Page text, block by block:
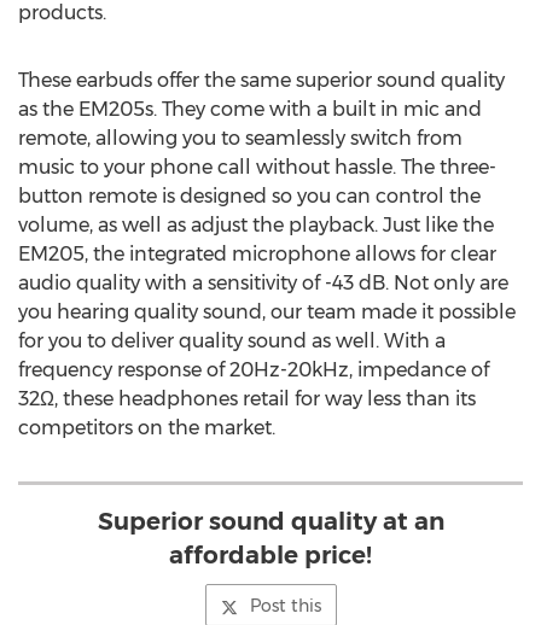
products.
These earbuds offer the same superior sound quality
as the EM205s. They come with a built in mic and
remote, allowing you to seamlessly switch from
music to your phone call without hassle. The three-
button remote is designed so you can control the
volume, as well as adjust the playback. Just like the
EM205, the integrated microphone allows for clear
audio quality with a sensitivity of -43 dB. Not only are
you hearing quality sound, our team made it possible
for you to deliver quality sound as well. With a
frequency response of 20Hz-20kHz, impedance of
32Ω, these headphones retail for way less than its
competitors on the market.
Superior sound quality at an
affordable price!
Post this